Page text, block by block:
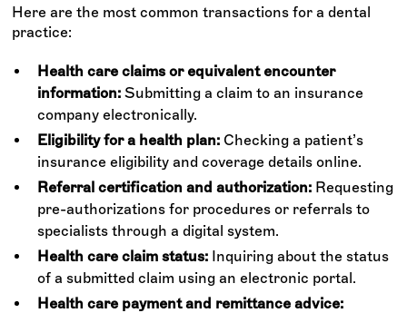
Here are the most common transactions for a dental
practice:
Health care claims or equivalent encounter
information: Submitting a claim to an insurance
company electronically.
Eligibility for a health plan: Checking a patient’s
insurance eligibility and coverage details online.
Referral certification and authorization: Requesting
pre-authorizations for procedures or referrals to
specialists through a digital system.
Health care claim status: Inquiring about the status
of a submitted claim using an electronic portal.
Health care payment and remittance advice: